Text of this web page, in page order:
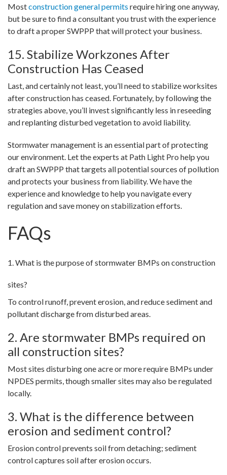
Mostconstruction general permits require hiring one anyway,
but be sure to find a consultant you trust with the experience
to draft a proper SWPPP that will protect your business.
15. Stabilize Workzones After
Construction Has Ceased
Last, and certainly not least, you’ll need to stabilize worksites
after construction has ceased. Fortunately, by following the
strategies above, you’ll invest significantly less in reseeding
and replanting disturbed vegetation to avoid liability.
Stormwater management is an essential part of protecting
our environment. Let the experts at Path Light Pro help you
draft an SWPPP that targets all potential sources of pollution
and protects your business from liability. We have the
experience and knowledge to help you navigate every
regulation and save money on stabilization efforts.
FAQs
1. What is the purpose of stormwater BMPs on construction
sites?
To control runoff, prevent erosion, and reduce sediment and
pollutant discharge from disturbed areas.
2. Are stormwater BMPs required on
all construction sites?
Most sites disturbing one acre or more require BMPs under
NPDES permits, though smaller sites may also be regulated
locally.
3. What is the difference between
erosion and sediment control?
Erosion control prevents soil from detaching; sediment
control captures soil after erosion occurs.